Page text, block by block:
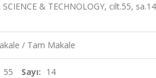
& TECHNOLOGY, cilt.55,
/ Tam Makale
55 Sayı: 14